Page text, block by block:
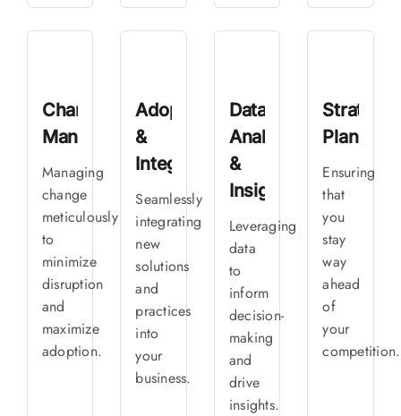
Change
Management
Managing
change
meticulously
to
minimize
disruption
and
maximize
adoption.
Adoption
&
Integration
Seamlessly
integrating
new
solutions
and
practices
into
your
business.
Data
Analytics
&
Insights
Leveraging
data
to
inform
decision-
making
and
drive
insights.
Strategic
Planning
Ensuring
that
you
stay
way
ahead
of
your
competition.